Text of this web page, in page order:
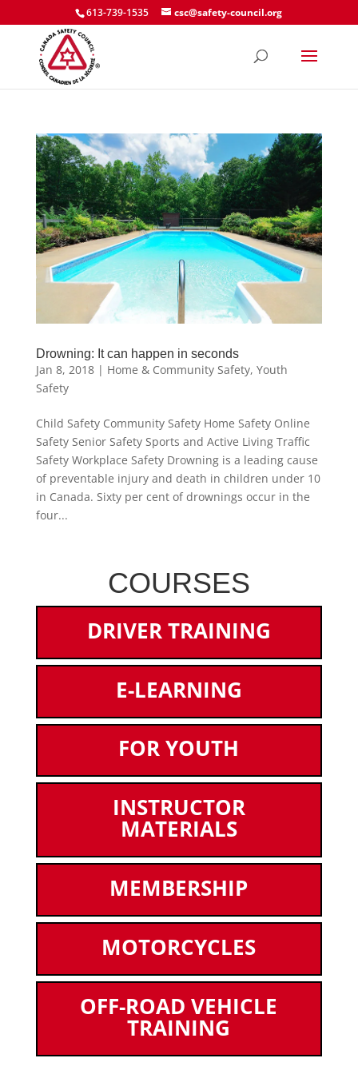
613-739-1535 csc@safety-council.org
Drowning: It can happen in seconds
Jan 8, 2018| Home & Community Safety, Youth
Safety
Child Safety Community Safety Home Safety Online
Safety Senior Safety Sports and Active Living Traffic
Safety Workplace Safety Drowning is a leading cause
of preventable injury and death in children under 10
in Canada. Sixty per cent of drownings occur in the
four...
COURSES
DRIVER TRAINING
E-LEARNING
FOR YOUTH
INSTRUCTOR
MATERIALS
MEMBERSHIP
MOTORCYCLES
OFF-ROAD VEHICLE
TRAINING